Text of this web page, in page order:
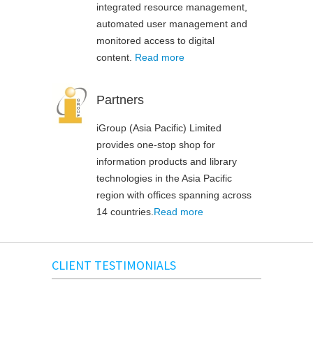
integrated resource management,
automated user management and
monitored access to digital
content. Read more
Partners
iGroup (Asia Pacific) Limited
provides one-stop shop for
information products and library
technologies in the Asia Pacific
region with offices spanning across
14 countries. Read more
CLIENT TESTIMONIALS